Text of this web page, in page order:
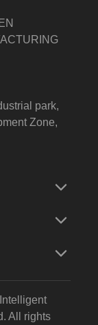
park,
Zone,
All rights